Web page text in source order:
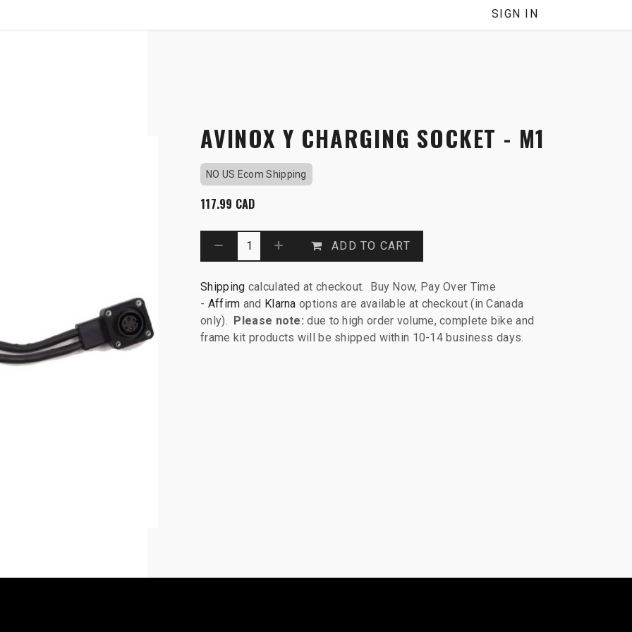
SIGN IN
AVINOX Y CHARGING SOCKET - M1
NO US Ecom Shipping
117.99 CAD
ADD TO CART
Shipping calculated at checkout. Buy Now, Pay Over Time
- Affirm and Klarna options are available at checkout (in Canada
only).
Please note: due to high order volume, complete bike and
frame kit products will be shipped within 10-14 business days.